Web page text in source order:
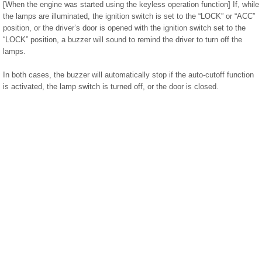
[When the engine was started using the keyless operation function] If, while
the lamps are illuminated, the ignition switch is set to the “LOCK” or “ACC”
position, or the driver’s door is opened with the ignition switch set to the
“LOCK” position, a buzzer will sound to remind the driver to turn off the
lamps.
In both cases, the buzzer will automatically stop if the auto-cutoff function
is activated, the lamp switch is turned off, or the door is closed.